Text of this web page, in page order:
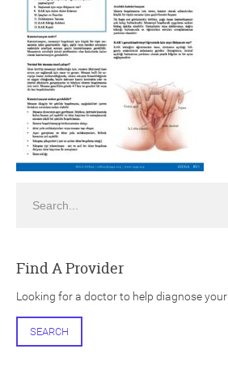
Find A Provider
Looking for a doctor to help diagnose
SEARCH